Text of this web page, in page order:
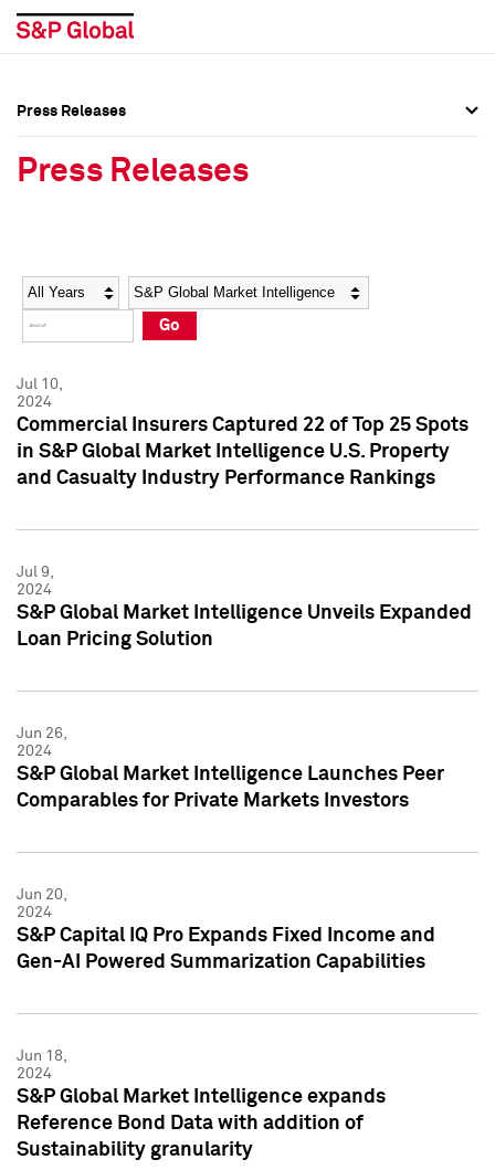
Social Media Directory
Press Kit
Social Media Directory
Press Kit
Press Releases
Press Releases
Year Category
Go
Jul 10,
2024
Commercial Insurers Captured 22 of Top 25 Spots
in S&P Global Market Intelligence U.S. Property
and Casualty Industry Performance Rankings
Jul 9,
2024
S&P Global Market Intelligence Unveils Expanded
Loan Pricing Solution
Jun 26,
2024
S&P Global Market Intelligence Launches Peer
Comparables for Private Markets Investors
Jun 20,
2024
S&P Capital IQ Pro Expands Fixed Income and
Gen-AI Powered Summarization Capabilities
Jun 18,
2024
S&P Global Market Intelligence expands
Reference Bond Data with addition of
Sustainability granularity